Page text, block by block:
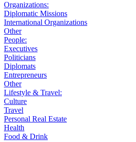
Organizations:
Diplomatic Missions
International Organizations
Other
People:
Executives
Politicians
Diplomats
Entrepreneurs
Other
Lifestyle & Travel:
Culture
Travel
Personal Real Estate
Health
Food & Drink